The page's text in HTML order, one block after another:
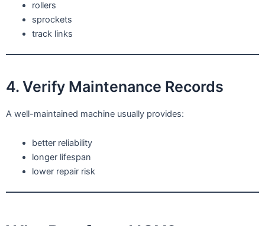
rollers
sprockets
track links
4. Verify Maintenance Records
A well-maintained machine usually provides:
better reliability
longer lifespan
lower repair risk